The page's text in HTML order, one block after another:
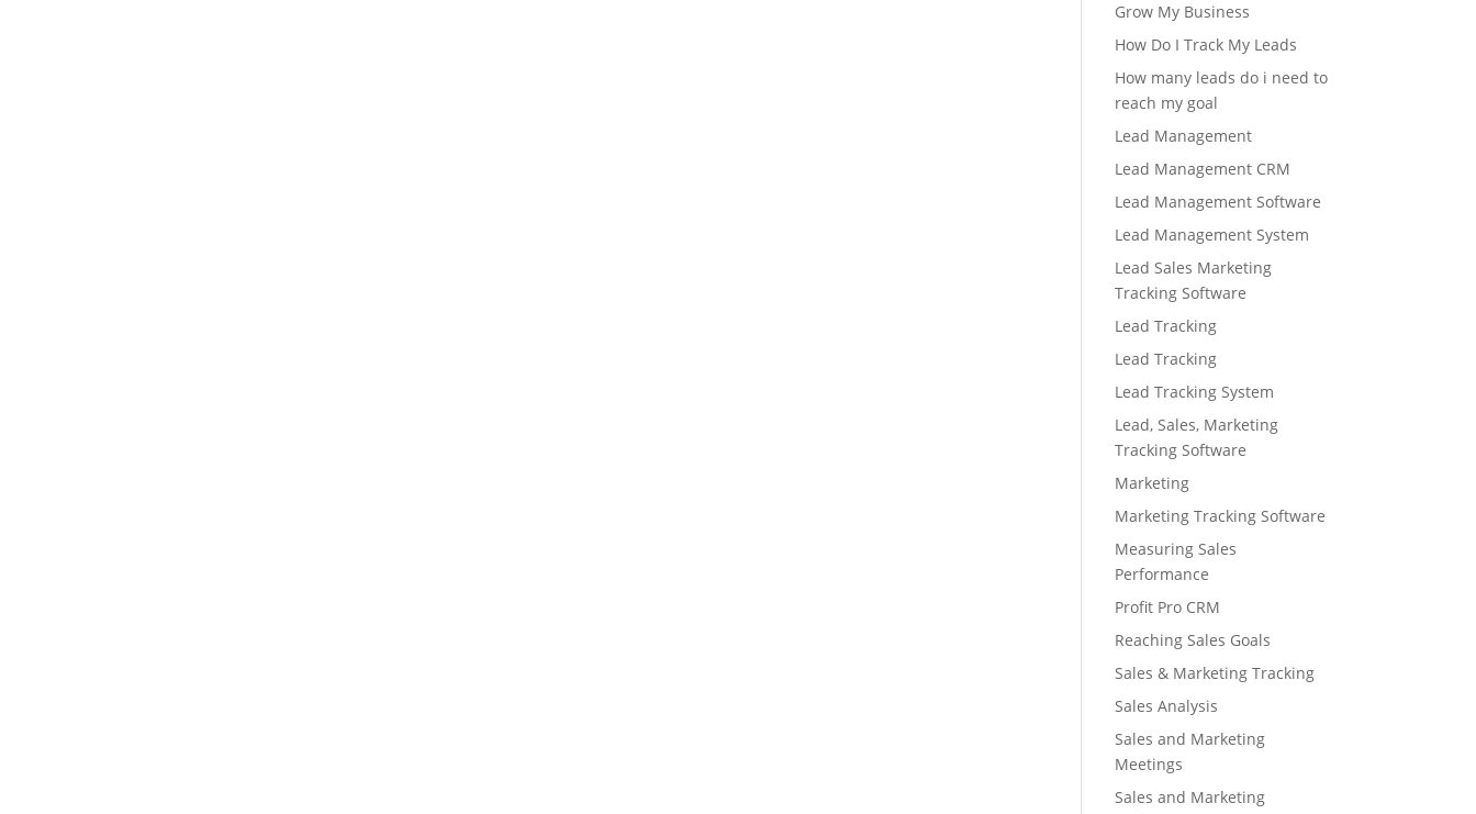
Grow My Business
How Do I Track My Leads
How many leads do i need to
reach my goal
Lead Management
Lead Management CRM
Lead Management Software
Lead Management System
Lead Sales Marketing
Tracking Software
Lead Tracking
Lead Tracking
Lead Tracking System
Lead, Sales, Marketing
Tracking Software
Marketing
Marketing Tracking Software
Measuring Sales
Performance
Profit Pro CRM
Reaching Sales Goals
Sales & Marketing Tracking
Sales Analysis
Sales and Marketing
Meetings
Sales and Marketing